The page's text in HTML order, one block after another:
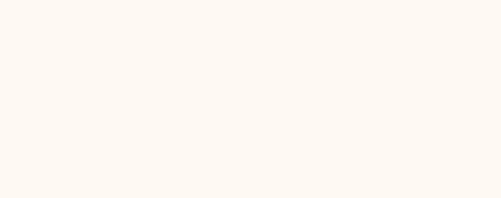
form,